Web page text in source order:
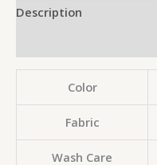
Description
Color
Fabric
Wash Care